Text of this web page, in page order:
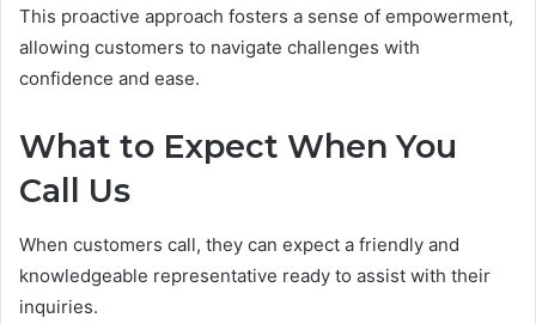
This proactive approach fosters a sense of empowerment,
allowing customers to navigate challenges with
confidence and ease.
What to Expect When You
Call Us
When customers call, they can expect a friendly and
knowledgeable representative ready to assist with their
inquiries.